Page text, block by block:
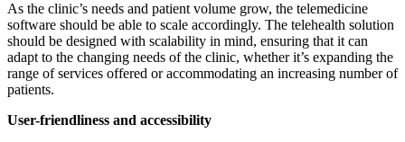
As the clinic’s needs and patient volume grow, the telemedicine
software should be able to scale accordingly. The telehealth solution
should be designed with scalability in mind, ensuring that it can
adapt to the changing needs of the clinic, whether it’s expanding the
range of services offered or accommodating an increasing number of
patients.
User-friendliness and accessibility